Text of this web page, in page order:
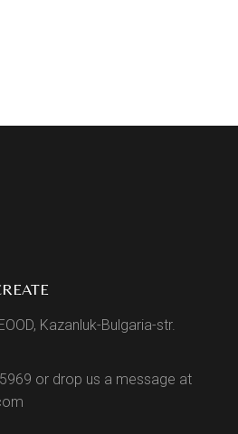
Kazanluk-Bulgaria-str.
or drop us a message at